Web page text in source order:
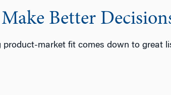
Better
market fit comes down to great